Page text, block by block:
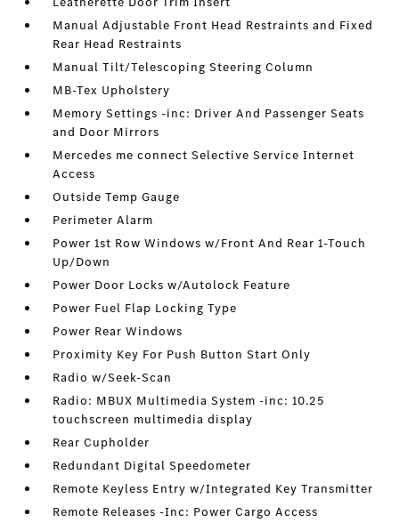
Manual Adjustable Front Head Restraints and Fixed
Rear Head Restraints
Manual Tilt/Telescoping Steering Column
MB-Tex Upholstery
Memory Settings -inc: Driver And Passenger Seats
and Door Mirrors
Mercedes me connect Selective Service Internet
Access
Outside Temp Gauge
Perimeter Alarm
Power 1st Row Windows w/Front And Rear 1-Touch
Up/Down
Power Door Locks w/Autolock Feature
Power Fuel Flap Locking Type
Power Rear Windows
Proximity Key For Push Button Start Only
Radio w/Seek-Scan
Radio: MBUX Multimedia System -inc: 10.25
touchscreen multimedia display
Rear Cupholder
Redundant Digital Speedometer
Remote Keyless Entry w/Integrated Key Transmitter
Remote Releases -Inc: Power Cargo Access